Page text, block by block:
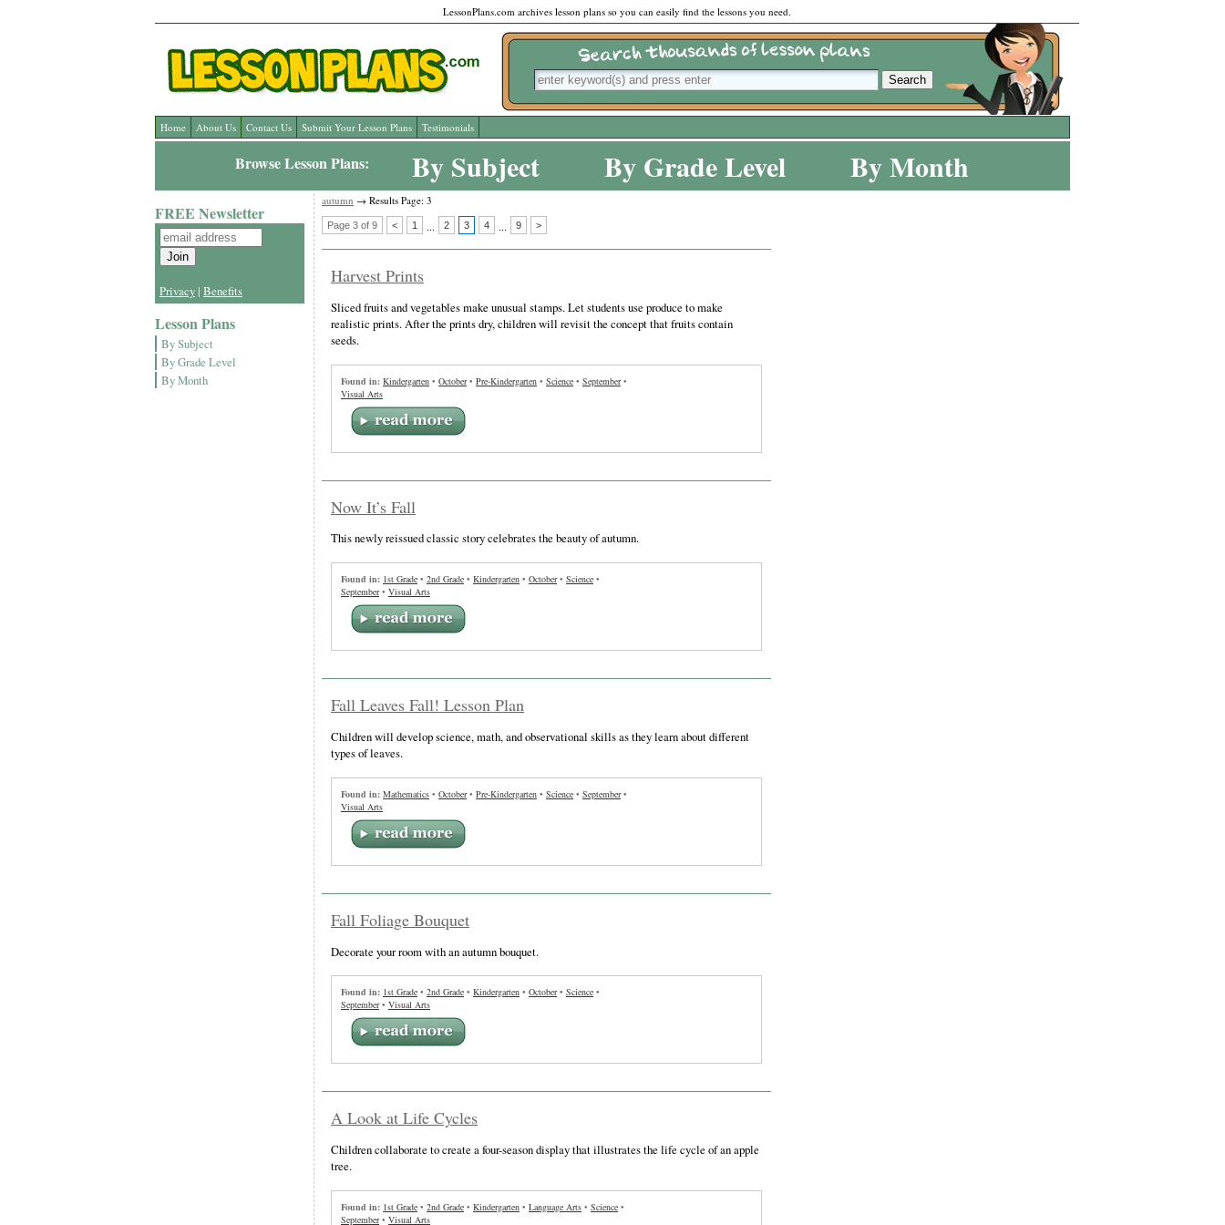
LessonPlans.com archives lesson plans so you can easily find the lessons you need.
Home About Us Contact Us Submit Your Lesson Plans Testimonials
Browse Lesson Plans: By Subject By Grade Level By Month
FREE Newsletter
Privacy | Benefits
Lesson Plans
By Subject
By Grade Level
By Month
autumn → Results Page: 3
Page 3 of 9 < 1 2 3 4 9 >
Harvest Prints
Sliced fruits and vegetables make unusual stamps. Let students use produce to make
realistic prints. After the prints dry, children will revisit the concept that fruits contain
seeds.
Found in: Kindergarten • October• Pre-Kindergarten • Science • September•
Visual Arts
Now It’s Fall
This newly reissued classic story celebrates the beauty of autumn.
Found in: 1st Grade • 2nd Grade • Kindergarten • October• Science •
September• Visual Arts
Fall Leaves Fall! Lesson Plan
Children will develop science, math, and observational skills as they learn about different
types of leaves.
Found in: Mathematics • October• Pre-Kindergarten • Science • September•
Visual Arts
Fall Foliage Bouquet
Decorate your room with an autumn bouquet.
Found in: 1st Grade • 2nd Grade • Kindergarten • October• Science •
September• Visual Arts
A Look at Life Cycles
Children collaborate to create a four-season display that illustrates the life cycle of an apple
tree.
Found in: 1st Grade • 2nd Grade • Kindergarten • Language Arts • Science •
September• Visual Arts